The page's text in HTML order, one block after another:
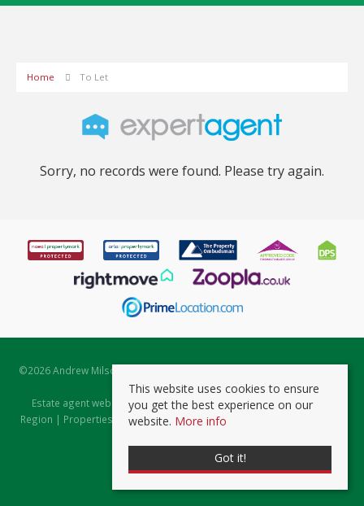
Home To Let
Sorry, no records were found. Please try again.
©2026 Andrew Milsom. All rights reserved. | Powered by Expert Agent
Estate Agent Software
Estate agent websitesfrom Expert Agent |Properties for Sale by
Region | Properties to Let by Region|Prviacy & Cookie Policy
This website uses cookies to ensure
you get the best experience on our
website. More info
Got it!